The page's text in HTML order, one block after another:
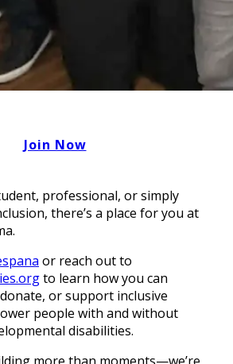
Join Now
professional, or simply
there’s a place for you at
or reach out to
to learn how you can
or support inclusive
people with and without
disabilities.
more than moments—we’re